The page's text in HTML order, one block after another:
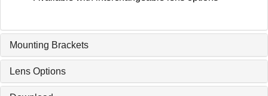
Mounting Brackets
Lens Options